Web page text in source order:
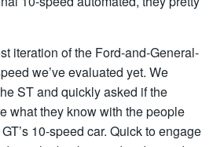
iteration of the Ford-and-General-
we’ve evaluated yet. We
ST and quickly asked if the
what they know with the people
10-speed car. Quick to engage